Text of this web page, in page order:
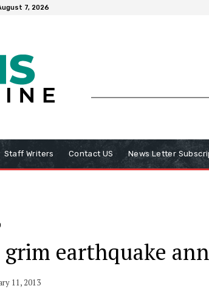
7, 2026
Staff Writers Contact US News Letter
earthquake
11, 2013